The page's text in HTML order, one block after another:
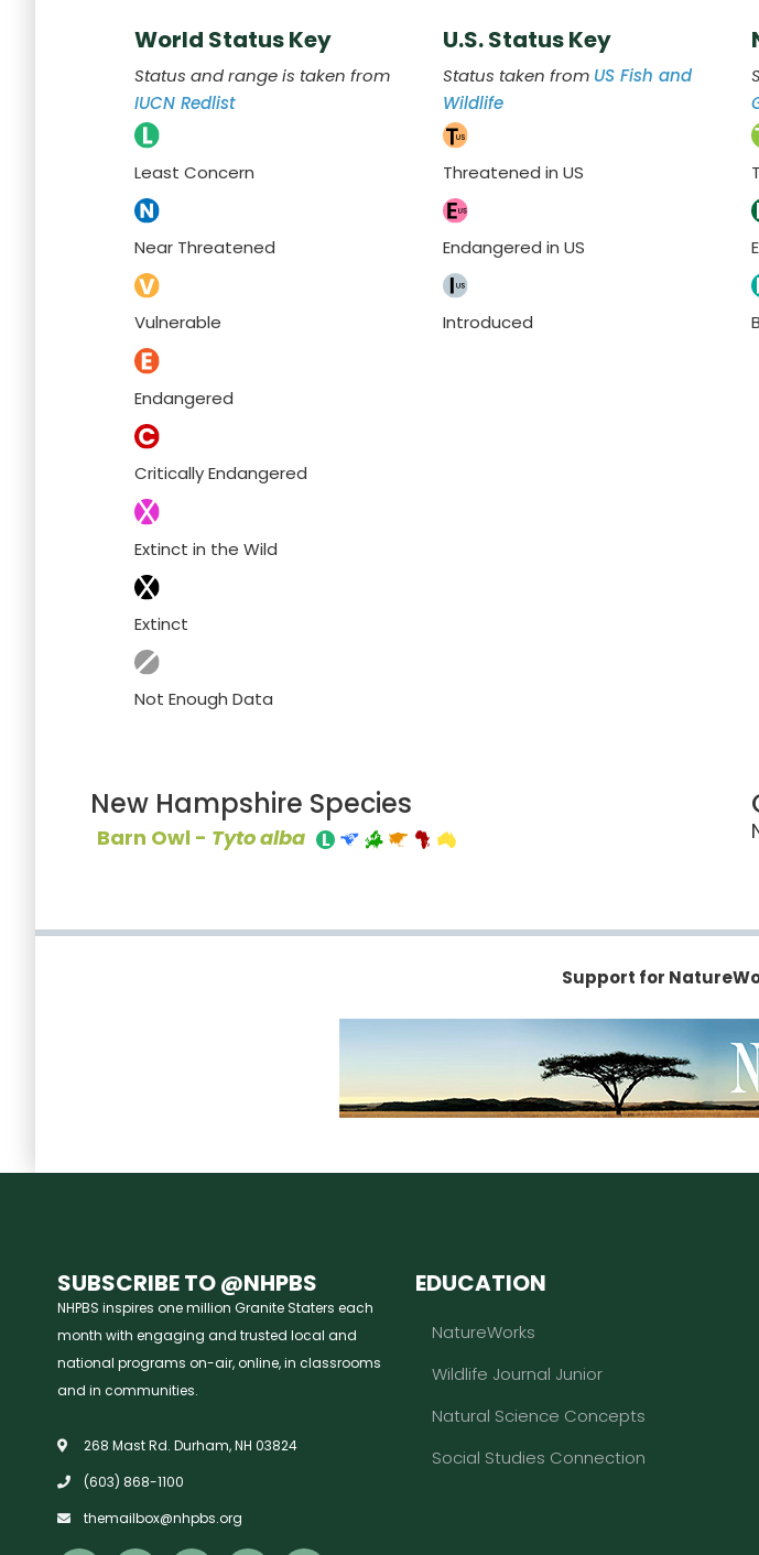
World Status Key
Status and range is taken from
IUCN Redlist
Least Concern
Near Threatened
Vulnerable
Endangered
Critically Endangered
Extinct in the Wild
Extinct
Not Enough Data
U.S. Status Key
Status taken from US Fish and
Wildlife
Threatened in US
Endangered in US
Introduced
New Hampshire Species
Barn Owl - Tyto alba
Support for
SUBSCRIBE TO @NHPBS
NHPBS inspires one million Granite Staters each
month with engaging and trusted local and
national programs on-air, online, in classrooms
and in communities.
268 Mast Rd. Durham, NH 03824
(603) 868-1100
themailbox@nhpbs.org
EDUCATION
NatureWorks
Wildlife Journal Junior
Natural Science Concepts
Social Studies Connection